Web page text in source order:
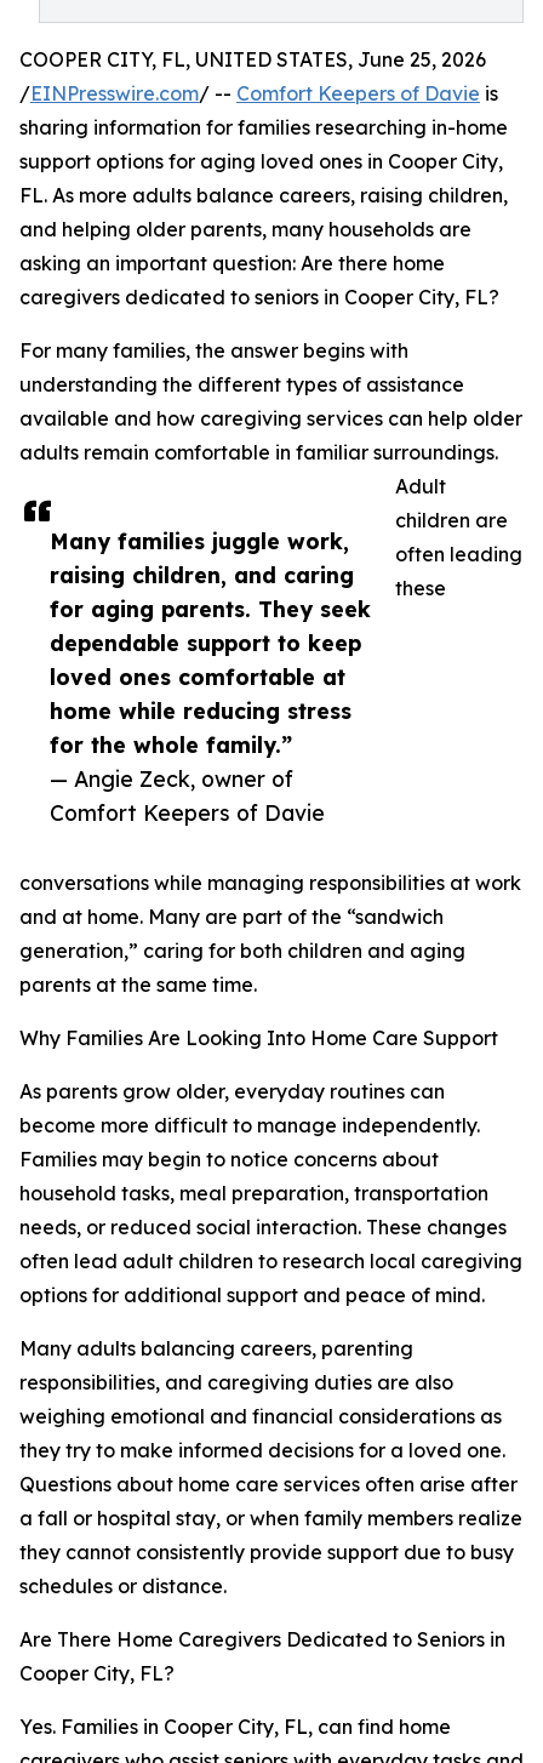
Many families juggle work,
raising children, and caring
for aging parents. They seek
dependable support to keep
loved ones comfortable at
home while reducing stress
for the whole family.”
— Angie Zeck, owner of
Comfort Keepers of Davie
COOPER CITY, FL, UNITED STATES, June 25, 2026
/EINPresswire.com/ -- Comfort Keepers of Davie is
sharing information for families researching in-home
support options for aging loved ones in Cooper City,
FL. As more adults balance careers, raising children,
and helping older parents, many households are
asking an important question: Are there home
caregivers dedicated to seniors in Cooper City, FL?
For many families, the answer begins with
understanding the different types of assistance
available and how caregiving services can help older
adults remain comfortable in familiar surroundings.
Adult
children are
often leading
these
conversations while managing responsibilities at work
and at home. Many are part of the “sandwich
generation,” caring for both children and aging
parents at the same time.
Why Families Are Looking Into Home Care Support
As parents grow older, everyday routines can
become more difficult to manage independently.
Families may begin to notice concerns about
household tasks, meal preparation, transportation
needs, or reduced social interaction. These changes
often lead adult children to research local caregiving
options for additional support and peace of mind.
Many adults balancing careers, parenting
responsibilities, and caregiving duties are also
weighing emotional and financial considerations as
they try to make informed decisions for a loved one.
Questions about home care services often arise after
a fall or hospital stay, or when family members realize
they cannot consistently provide support due to busy
schedules or distance.
Are There Home Caregivers Dedicated to Seniors in
Cooper City, FL?
Yes. Families in Cooper City, FL, can find home